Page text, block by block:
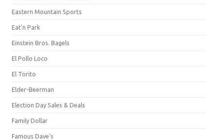
Eastern Mountain Sports
Eat'n Park
Einstein Bros. Bagels
El Pollo Loco
El Torito
Elder-Beerman
Election Day Sales & Deals
Family Dollar
Famous Dave's